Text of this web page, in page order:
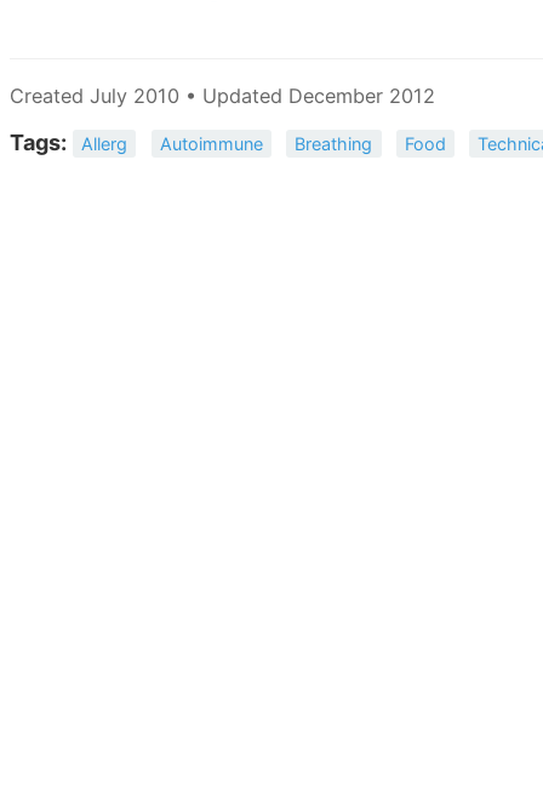
Created July 2010 • Updated December 2012
Tags: Allerg Autoimmune Breathing Food